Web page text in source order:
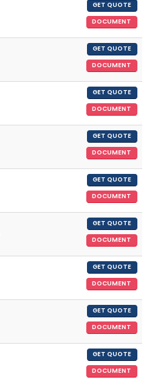
GET QUOTE
DOCUMENT
GET QUOTE
DOCUMENT
GET QUOTE
DOCUMENT
GET QUOTE
DOCUMENT
GET QUOTE
DOCUMENT
GET QUOTE
DOCUMENT
GET QUOTE
DOCUMENT
GET QUOTE
DOCUMENT
GET QUOTE
DOCUMENT